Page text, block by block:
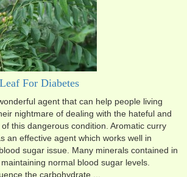
For Diabetes
agent that can help people living
nightmare of dealing with the hateful and
this dangerous condition. Aromatic curry
an effective agent which works well in
sugar issue. Many minerals contained in
normal blood sugar levels.
the carbohydrate ...